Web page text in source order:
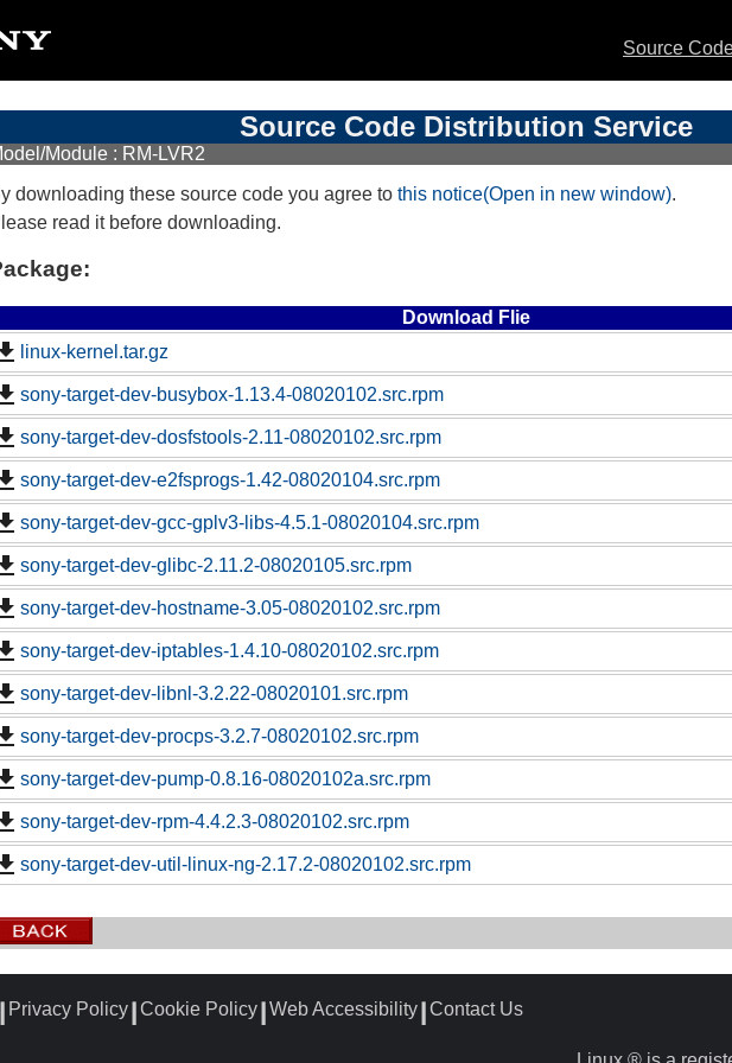
Source
Source Code Distribution Service
Module : RM-LVR2
downloading these source code you agree to this notice(Open in new window).
read it before downloading.
Download Flie
linux-kernel.tar.gz
sony-target-dev-busybox-1.13.4-08020102.src.rpm
sony-target-dev-dosfstools-2.11-08020102.src.rpm
sony-target-dev-e2fsprogs-1.42-08020104.src.rpm
sony-target-dev-gcc-gplv3-libs-4.5.1-08020104.src.rpm
sony-target-dev-glibc-2.11.2-08020105.src.rpm
sony-target-dev-hostname-3.05-08020102.src.rpm
sony-target-dev-iptables-1.4.10-08020102.src.rpm
sony-target-dev-libnl-3.2.22-08020101.src.rpm
sony-target-dev-procps-3.2.7-08020102.src.rpm
sony-target-dev-pump-0.8.16-08020102a.src.rpm
sony-target-dev-rpm-4.4.2.3-08020102.src.rpm
sony-target-dev-util-linux-ng-2.17.2-08020102.src.rpm
Privacy Policy Cookie Policy Web Accessibility Contact Us